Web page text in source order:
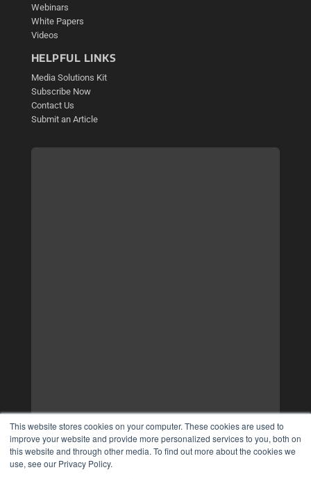
This website stores cookies on your computer. These cookies are used to
improve your website and provide more personalized services to you, both on
this website and through other media. To find out more about the cookies we
use, see our Privacy Policy.
Webinars
White Papers
Videos
HELPFUL LINKS
Media Solutions Kit
Subscribe Now
Contact Us
Submit an Article